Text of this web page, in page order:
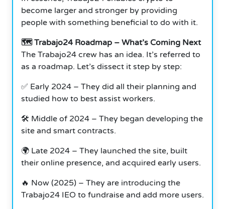
become larger and stronger by providing
people with something beneficial to do with it.
🗺 Trabajo24 Roadmap – What’s Coming Next
The Trabajo24 crew has an idea. It’s referred to
as a roadmap. Let’s dissect it step by step:
✅ Early 2024 – They did all their planning and
studied how to best assist workers.
🛠 Middle of 2024 – They began developing the
site and smart contracts.
🌍 Late 2024 – They launched the site, built
their online presence, and acquired early users.
🔥 Now (2025) – They are introducing the
Trabajo24 IEO to fundraise and add more users.